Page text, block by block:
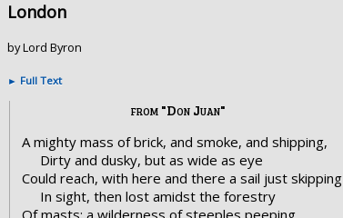
London
by Lord Byron
► Full Text
from "Don Juan"
A mighty mass of brick, and smoke, and shipping,
Dirty and dusky, but as wide as eye
Could reach, with here and there a sail just skipping
In sight, then lost amidst the forestry